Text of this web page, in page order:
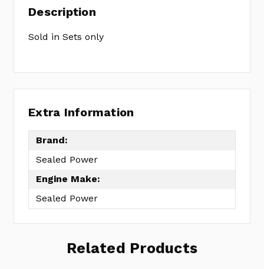
Description
Sold in Sets only
Extra Information
Brand:
Sealed Power
Engine Make:
Sealed Power
Related Products